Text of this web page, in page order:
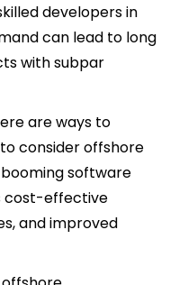
developers in
can lead to long
with subpar
are ways to
consider offshore
booming software
cost-effective
and improved